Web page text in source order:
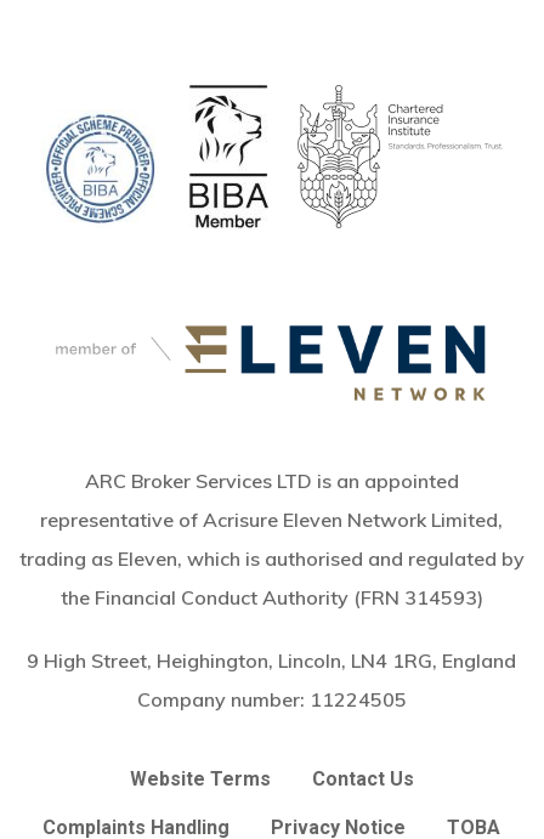
ARC Broker Services LTD is an appointed
representative of Acrisure Eleven Network Limited,
trading as Eleven, which is authorised and regulated by
the Financial Conduct Authority (FRN 314593)
9 High Street, Heighington, Lincoln, LN4 1RG, England
Company number: 11224505
Website Terms Contact Us
Complaints Handling Privacy Notice TOBA